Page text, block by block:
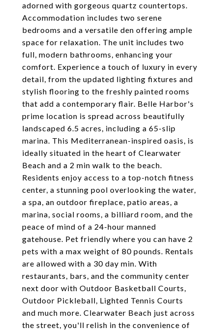
adorned with gorgeous quartz countertops.
Accommodation includes two serene
bedrooms and a versatile den offering ample
space for relaxation. The unit includes two
full, modern bathrooms, enhancing your
comfort. Experience a touch of luxury in every
detail, from the updated lighting fixtures and
stylish flooring to the freshly painted rooms
that add a contemporary flair. Belle Harbor's
prime location is spread across beautifully
landscaped 6.5 acres, including a 65-slip
marina. This Mediterranean-inspired oasis, is
ideally situated in the heart of Clearwater
Beach and a 2 min walk to the beach.
Residents enjoy access to a top-notch fitness
center, a stunning pool overlooking the water,
a spa, an outdoor fireplace, patio areas, a
marina, social rooms, a billiard room, and the
peace of mind of a 24-hour manned
gatehouse. Pet friendly where you can have 2
pets with a max weight of 80 pounds. Rentals
are allowed with a 30 day min. With
restaurants, bars, and the community center
next door with Outdoor Basketball Courts,
Outdoor Pickleball, Lighted Tennis Courts
and much more. Clearwater Beach just across
the street, you'll relish in the convenience of